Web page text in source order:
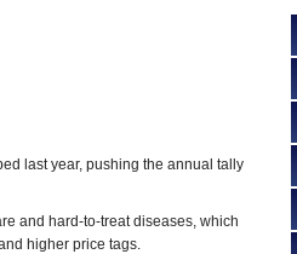
last year, pushing the annual tally
and hard-to-treat diseases, which
higher price tags.